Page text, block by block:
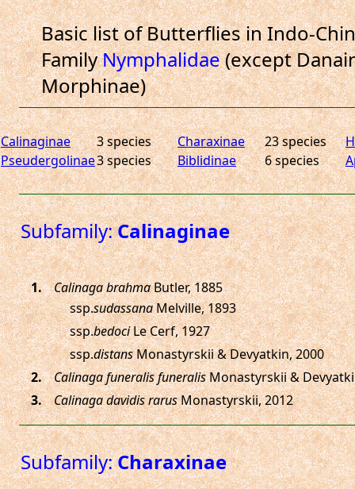
Basic list of Butterflies in Indo-
FamilyNymphalidae(except
Morphinae)
Calinaginae 3 species Charaxinae 23 species
Pseudergolinae3 species Biblidinae 6 species
Subfamily:Calinaginae
. Calinaga brahmaButler, 1885
ssp.sudassanaMelville, 1893
ssp.bedociLe Cerf, 1927
ssp.distansMonastyrskii & Devyatkin, 2000
.
Calinaga funeralis funeralisMonastyrskii &
.
Calinaga davidis rarusMonastyrskii, 2012
Subfamily:Charaxinae